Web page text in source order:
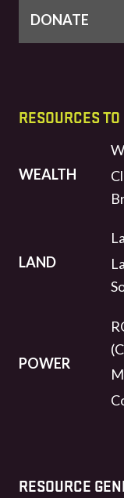
DONATE
RESOURCES
WEALTH
LAND
POWER
RESOURCE